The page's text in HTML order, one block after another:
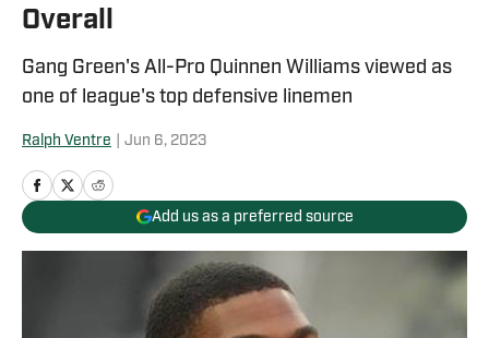
Overall
Gang Green's All-Pro Quinnen Williams viewed as
one of league's top defensive linemen
Ralph Ventre Jun 6, 2023
Add us as a preferred source